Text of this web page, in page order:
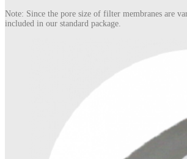
Note: Since the pore size of filter membranes are
included in our standard package.